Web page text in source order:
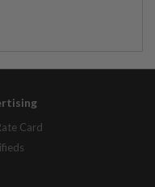
Card